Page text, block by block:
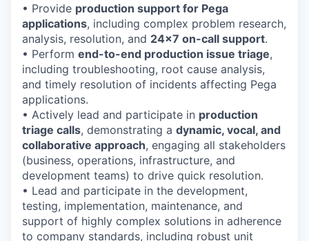
• Provide production support for Pega
applications, including complex problem research,
analysis, resolution, and 24x7 on-call support.
• Perform end-to-end production issue triage,
including troubleshooting, root cause analysis,
and timely resolution of incidents affecting Pega
applications.
• Actively lead and participate in production
triage calls, demonstrating a dynamic, vocal, and
collaborative approach, engaging all stakeholders
(business, operations, infrastructure, and
development teams) to drive quick resolution.
• Lead and participate in the development,
testing, implementation, maintenance, and
support of highly complex solutions in adherence
to company standards, including robust unit